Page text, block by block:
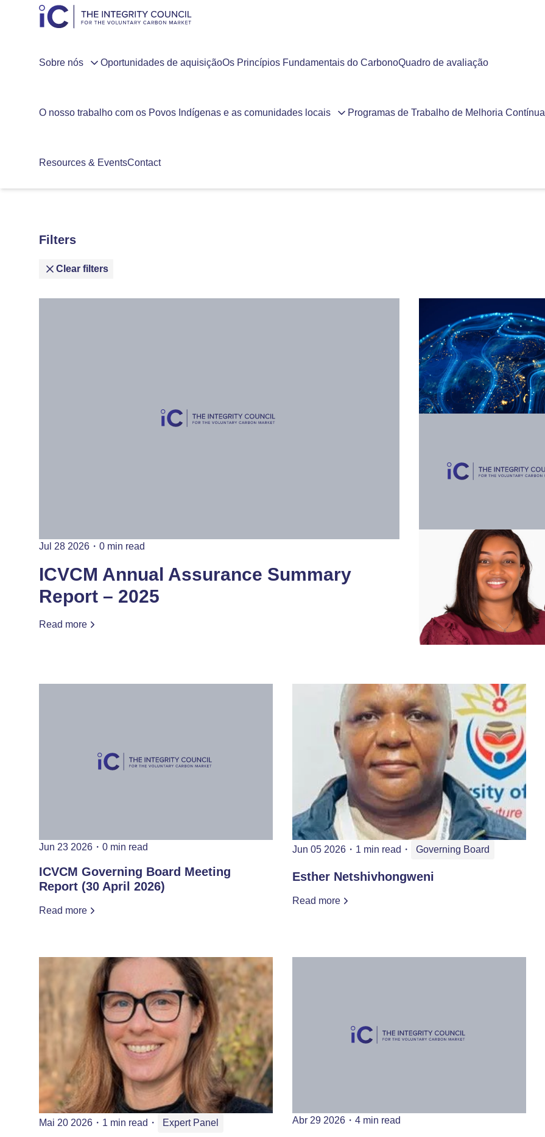
Sobre nós Oportunidades de aquisiçãoOs Princípios Fundamentais do CarbonoQuadro de avaliação
O nosso trabalho com os Povos Indígenas e as comunidades locais Programas de Trabalho de Melhoria Contínua
Resources & EventsContact
Filters
Clear filters
Jul 28 2026 ・ 0 min read
ICVCM Annual Assurance Summary
Report – 2025
Read more
Jun 23 2026 ・ 0 min read
ICVCM Governing Board Meeting
Report (30 April 2026)
Read more
Jun 05 2026 ・ 1 min read ・ Governing Board
Esther Netshivhongweni
Read more
Mai 20 2026 ・ 1 min read ・ Expert Panel Abr 29 2026 ・ 4 min read